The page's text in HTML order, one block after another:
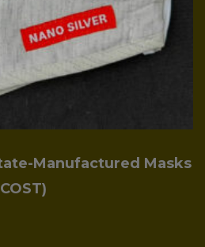
Manufactured Masks